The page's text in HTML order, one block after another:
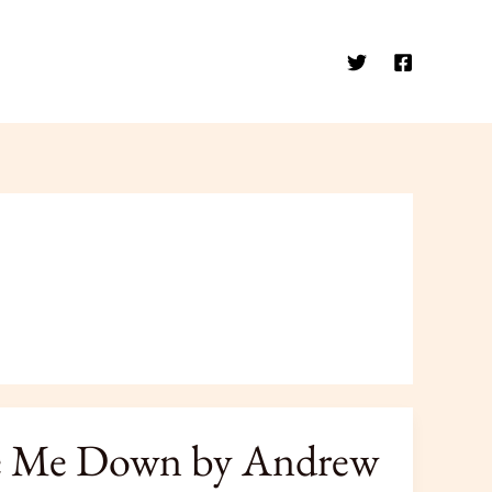
Me Down by Andrew